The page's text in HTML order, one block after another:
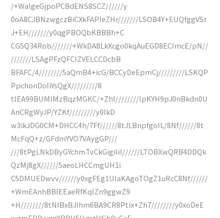
/+WalgeGjpoPCBdENS8SCZ//////y
0oA8CJBNzwgczBiCXkFAPIeZHr///////LSOB4Y+EUQfggVSr
J+EH///////y0qgPBOQbKBBBh+C
CG5Q34Rob///////+WkDA8LkXcgo0kqAuEGD8ECImcE/pN//
///////LSAgPFzQFCIZVELCCDcbB
BFAFC/4////////5aQmB4+icG/BCCyDeEpmCj/////////LSKQP
PpchonDoIiYsQgX/////////8
tIEA99BUMIMzBqzMGKC/+Zhl////////lpKYH9pJ0nBkdn0U
AnCRgWyJP/YZKf/////////y0lkD
w3ikJDG0CM+DHCC4h/7Ff//////8tJLBnpfgoIL/8Nf//////8t
McFqQ+z/GFdmYVO7VAygGP///
///8tPgLNkDByGYchmTvCkGigiIiI//////LTOBXwQRB4DDQk
QzMj8gX//////5aeoLHCCmgUH1i
C5DMUEDwvv//////y0xgFEg1UIaKAgoTOgZ1uRcC8Nf//////
+WmEAnhBBIEEaeRfKqIZn9ggwZ9
+H////////8tNIBxBJIhm6BA9CR8Ptix+Zh7////////y0xoDeE